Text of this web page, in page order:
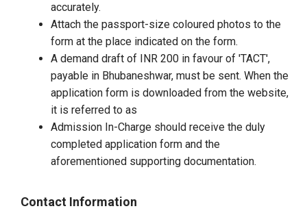
accurately.
Attach the passport-size coloured photos to the
form at the place indicated on the form.
A demand draft of INR 200 in favour of 'TACT',
payable in Bhubaneshwar, must be sent. When the
application form is downloaded from the website,
it is referred to as
Admission In-Charge should receive the duly
completed application form and the
aforementioned supporting documentation.
Contact Information